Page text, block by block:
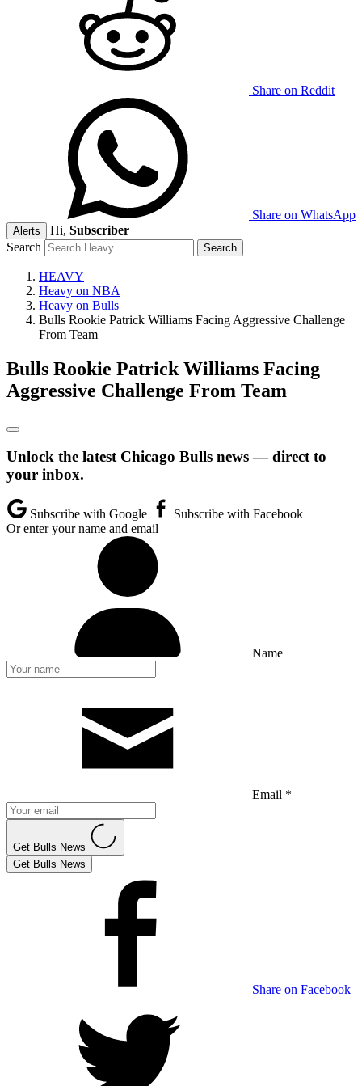
Share on Reddit
Share on WhatsApp
Alerts Hi, Subscriber
Search
HEAVY
Heavy on NBA
Heavy on Bulls
Bulls Rookie Patrick Williams Facing Aggressive Challenge
From Team
Bulls Rookie Patrick Williams Facing
Aggressive Challenge From Team
Unlock the latest Chicago Bulls news — direct to
your inbox.
Subscribe with Google
Subscribe with Facebook
Or enter your name and email
Name
Email *
Get Bulls News
Get Bulls News
Share on Facebook